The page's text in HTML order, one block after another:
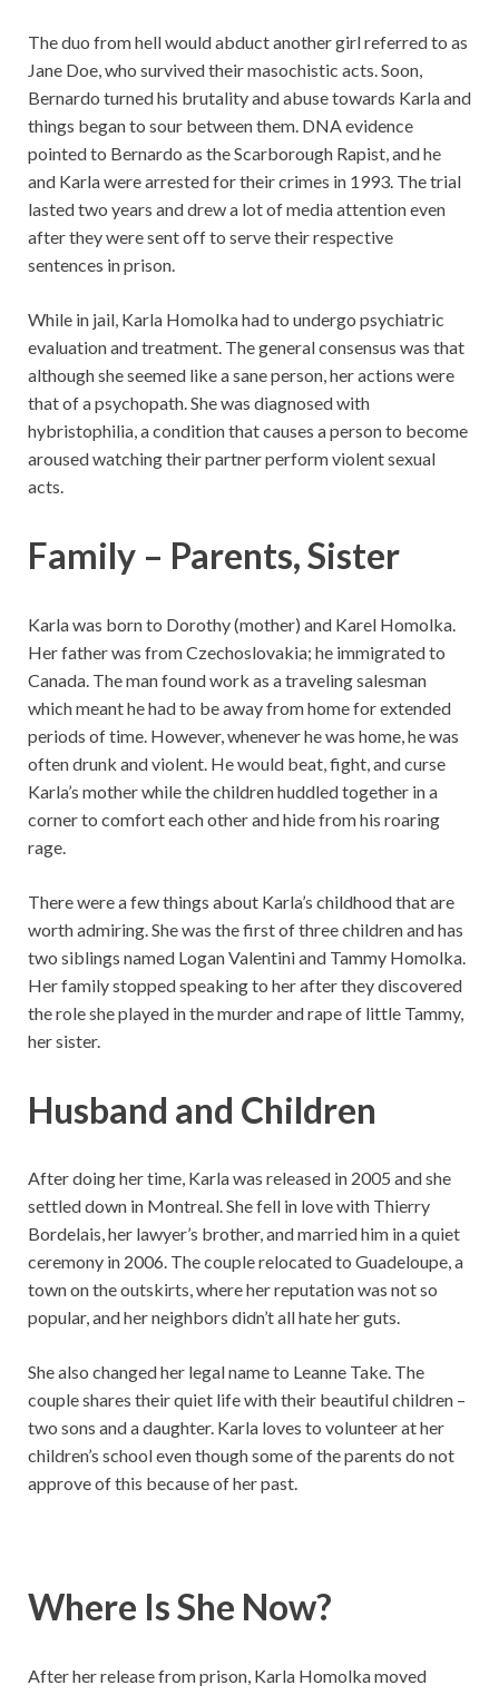
The duo from hell would abduct another girl referred to as
Jane Doe, who survived their masochistic acts. Soon,
Bernardo turned his brutality and abuse towards Karla and
things began to sour between them. DNA evidence
pointed to Bernardo as the Scarborough Rapist, and he
and Karla were arrested for their crimes in 1993. The trial
lasted two years and drew a lot of media attention even
after they were sent off to serve their respective
sentences in prison.
While in jail, Karla Homolka had to undergo psychiatric
evaluation and treatment. The general consensus was that
although she seemed like a sane person, her actions were
that of a psychopath. She was diagnosed with
hybristophilia, a condition that causes a person to become
aroused watching their partner perform violent sexual
acts.
Family – Parents, Sister
Karla was born to Dorothy (mother) and Karel Homolka.
Her father was from Czechoslovakia; he immigrated to
Canada. The man found work as a traveling salesman
which meant he had to be away from home for extended
periods of time. However, whenever he was home, he was
often drunk and violent. He would beat, fight, and curse
Karla’s mother while the children huddled together in a
corner to comfort each other and hide from his roaring
rage.
There were a few things about Karla’s childhood that are
worth admiring. She was the first of three children and has
two siblings named Logan Valentini and Tammy Homolka.
Her family stopped speaking to her after they discovered
the role she played in the murder and rape of little Tammy,
her sister.
Husband and Children
After doing her time, Karla was released in 2005 and she
settled down in Montreal. She fell in love with Thierry
Bordelais, her lawyer’s brother, and married him in a quiet
ceremony in 2006. The couple relocated to Guadeloupe, a
town on the outskirts, where her reputation was not so
popular, and her neighbors didn’t all hate her guts.
She also changed her legal name to Leanne Take. The
couple shares their quiet life with their beautiful children –
two sons and a daughter. Karla loves to volunteer at her
children’s school even though some of the parents do not
approve of this because of her past.
Where Is She Now?
After her release from prison, Karla Homolka moved